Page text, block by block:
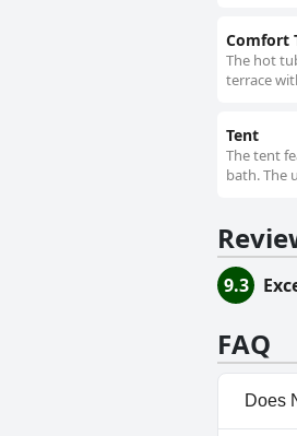
Comfort
The hot
terrace
Tent
The tent
bath. The
9.3
FAQ
Does